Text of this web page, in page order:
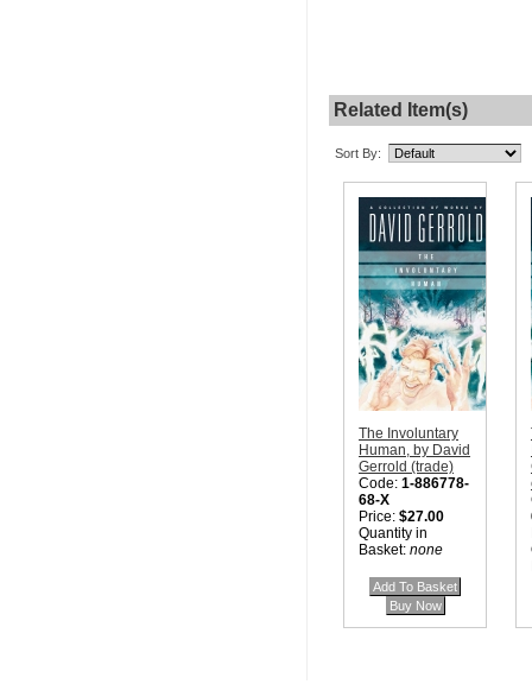
Related Item(s)
Sort By:
The Involuntary
Human, by David
Gerrold (trade)
Code: 1-886778-
68-X
Price: $27.00
Quantity in
Basket: none